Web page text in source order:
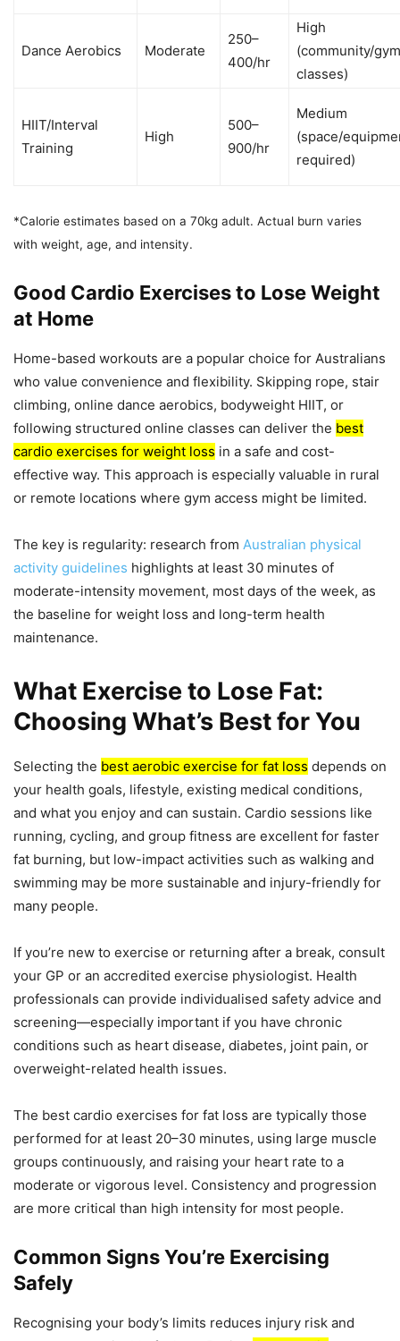
Dance Aerobics Moderate
250–
400/hr
High
(community/gym
classes)
HIIT/Interval
Training
High
500–
900/hr
Medium
(space/
required)
*Calorie estimates based on a 70kg adult. Actual burn varies
with weight, age, and intensity.
Good Cardio Exercises to Lose Weight
at Home
Home-based workouts are a popular choice for Australians
who value convenience and flexibility. Skipping rope, stair
climbing, online dance aerobics, bodyweight HIIT, or
following structured online classes can deliver the best
cardio exercises for weight loss in a safe and cost-
effective way. This approach is especially valuable in rural
or remote locations where gym access might be limited.
The key is regularity: research from Australian physical
activity guidelines highlights at least 30 minutes of
moderate-intensity movement, most days of the week, as
the baseline for weight loss and long-term health
maintenance.
What Exercise to Lose Fat:
Choosing What’s Best for You
Selecting the best aerobic exercise for fat loss depends on
your health goals, lifestyle, existing medical conditions,
and what you enjoy and can sustain. Cardio sessions like
running, cycling, and group fitness are excellent for faster
fat burning, but low-impact activities such as walking and
swimming may be more sustainable and injury-friendly for
many people.
If you’re new to exercise or returning after a break, consult
your GP or an accredited exercise physiologist. Health
professionals can provide individualised safety advice and
screening—especially important if you have chronic
conditions such as heart disease, diabetes, joint pain, or
overweight-related health issues.
The best cardio exercises for fat loss are typically those
performed for at least 20–30 minutes, using large muscle
groups continuously, and raising your heart rate to a
moderate or vigorous level. Consistency and progression
are more critical than high intensity for most people.
Common Signs You’re Exercising
Safely
Recognising your body’s limits reduces injury risk and